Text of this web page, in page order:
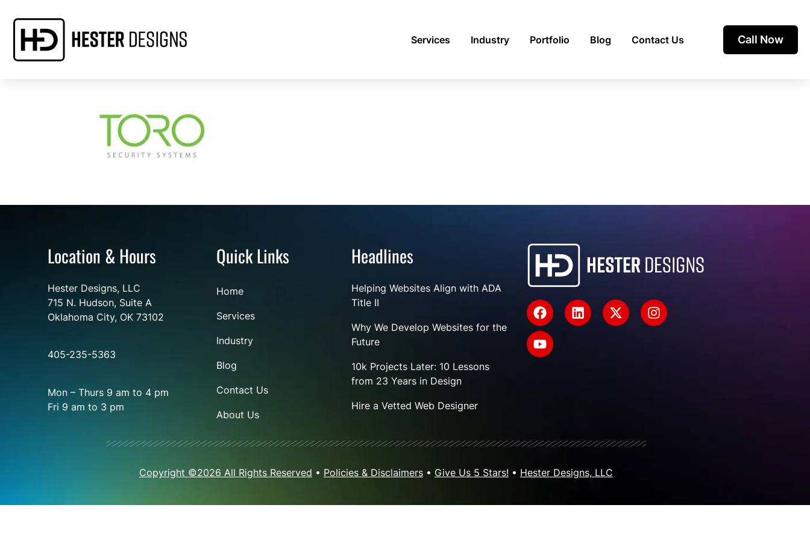
Services Industry Portfolio Blog Contact Us Call Now
Location & Hours
Hester Designs, LLC
715 N. Hudson, Suite A
Oklahoma City, OK 73102
405-235-5363
Mon – Thurs 9 am to 4 pm
Fri 9 am to 3 pm
Quick Links
Home
Services
Industry
Blog
Contact Us
About Us
Headlines
Helping Websites Align with ADA
Title II
Why We Develop Websites for the
Future
10k Projects Later: 10 Lessons
from 23 Years in Design
Hire a Vetted Web Designer
Copyright ©2026 All Rights Reserved • Policies & Disclaimers• Give Us 5 Stars!• Hester Designs, LLC